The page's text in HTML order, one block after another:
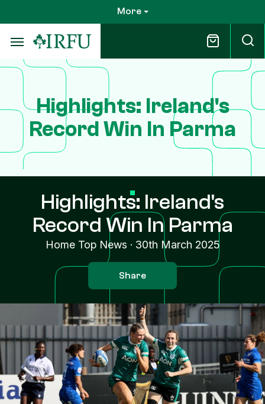
to
main
content
More
Highlights: Ireland's
Record Win In Parma
Highlights: Ireland's
Record Win In Parma
Home Top News · 30th March 2025
Share